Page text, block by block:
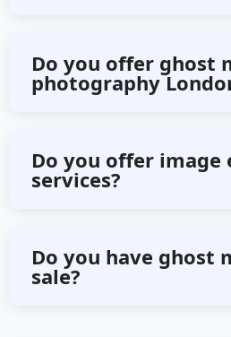
Ghost mannequin is
e-commerce image
mannequin and
removed the
Do you offer ghost
photography
We offer 3D
services worldwide
Do you offer image
services?
Yes, we offer any
editing services online.
Do you have ghost
sale?